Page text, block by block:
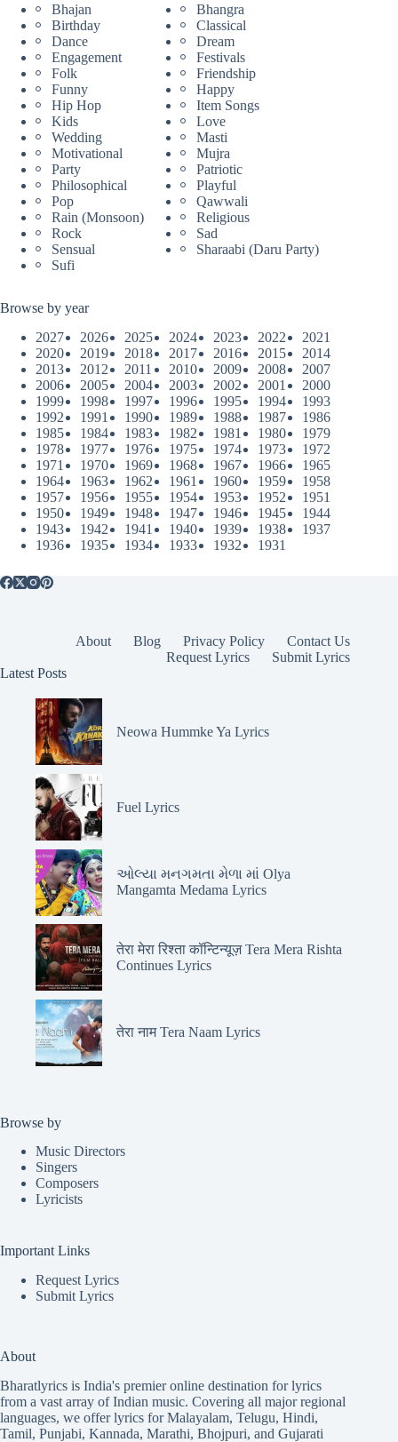
Bhajan
Bhangra
Birthday
Classical
Dance
Dream
Engagement
Festivals
Folk
Friendship
Funny
Happy
Hip Hop
Item Songs
Kids
Love
Wedding
Masti
Motivational
Mujra
Party
Patriotic
Philosophical
Playful
Pop
Qawwali
Rain (Monsoon)
Religious
Rock
Sad
Sensual
Sharaabi (Daru Party)
Sufi
Browse by year
2027
2026 2025 2024 2023 2022
2021
2020
2019 2018 2017 2016 2015
2014
2013
2012 2011 2010 2009 2008
2007
2006
2005 2004 2003 2002 2001
2000
1999
1998 1997 1996 1995 1994
1993
1992
1991 1990 1989 1988 1987
1986
1985
1984 1983 1982 1981 1980
1979
1978
1977 1976 1975 1974 1973
1972
1971
1970 1969 1968 1967 1966
1965
1964
1963 1962 1961 1960 1959
1958
1957
1956 1955 1954 1953 1952
1951
1950
1949 1948 1947 1946 1945
1944
1943
1942 1941 1940 1939 1938
1937
1936
1935 1934 1933 1932 1931
About Blog Privacy Policy
Contact Us
Request Lyrics
Submit Lyrics
Latest Posts
Neowa Hummke Ya Lyrics
Fuel Lyrics
ઓલ્યા મનગમતા મેળા માં Olya
Mangamta Medama Lyrics
तेरा मेरा रिश्ता कॉन्टिन्यूज़ Tera Mera Rishta
Continues Lyrics
तेरा नाम Tera Naam Lyrics
Browse by
Music Directors
Singers
Composers
Lyricists
Important Links
Request Lyrics
Submit Lyrics
About
Bharatlyrics is India's premier online destination for lyrics
from a vast array of Indian music. Covering all major regional
languages, we offer lyrics forMalayalam, Telugu, Hindi,
Tamil, Punjabi, Kannada, Marathi, Bhojpuri, and Gujarati